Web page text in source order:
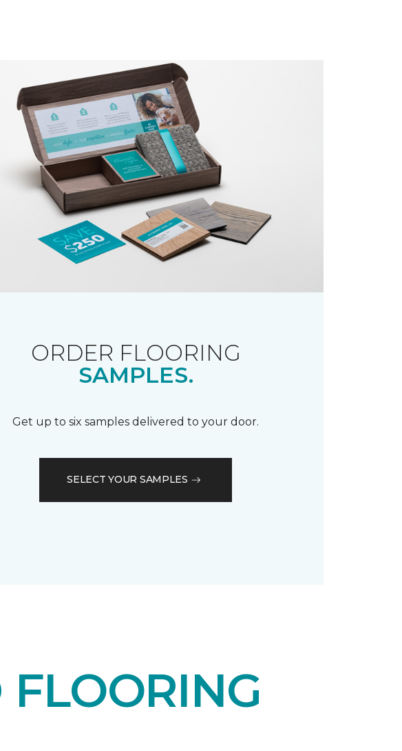
ORDER FLOORING
SAMPLES.
Get up to six samples delivered to your door.
SELECT YOUR SAMPLES